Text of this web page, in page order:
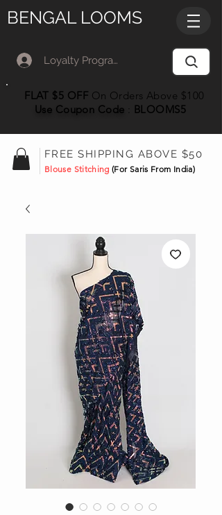
BENGAL LOOMS
Loyalty Program Member Log In
FLAT $5 OFF On Orders Above $100
Use Coupon Code BLOOMS5
FREE SHIPPING ABOVE $50
Blouse Stitching(For Saris From India)